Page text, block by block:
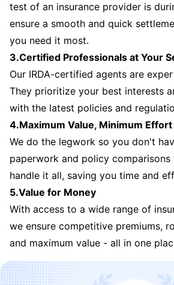
test of an insurance provider is
ensure a smooth and quick
you need it most.
3.Certified Professionals at Your
Our IRDA-certified agents are
They prioritize your best interests
with the latest policies and
4.Maximum Value, Minimum Effort
We do the legwork so you don't
paperwork and policy
handle it all, saving you time and
5.Value for Money
With access to a wide range of
we ensure competitive premiums,
and maximum value - all in one